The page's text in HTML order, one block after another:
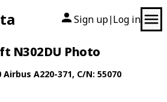
Sign up| Log in
N302DU Photo
Airbus A220-371, C/N: 55070